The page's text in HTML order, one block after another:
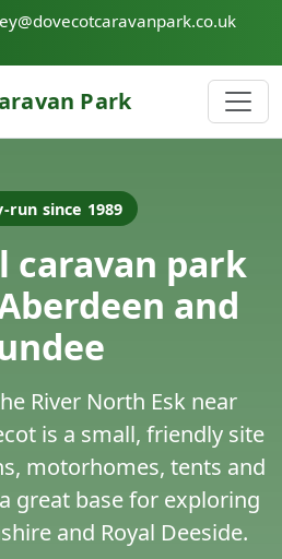
Park
run since 1989
caravan park
and
River North Esk near
is a small, friendly site
motorhomes, tents and
great base for exploring
and Royal Deeside.